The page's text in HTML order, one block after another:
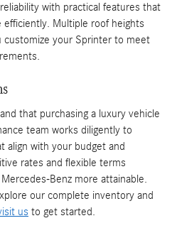
with practical features that
Multiple roof heights
customize your Sprinter to meet
that purchasing a luxury vehicle
team works diligently to
align with your budget and
rates and flexible terms
Benz more attainable.
our complete inventory and
us to get started.